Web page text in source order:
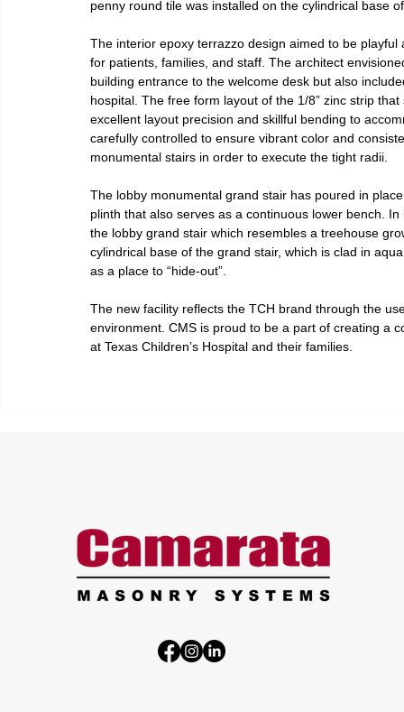
penny round tile was installed on the cylindrical base
The interior epoxy terrazzo design aimed to be
for patients, families, and staff. The architect
building entrance to the welcome desk but also
hospital. The free form layout of the 1/8” zinc strip
excellent layout precision and skillful bending to
carefully controlled to ensure vibrant color and
monumental stairs in order to execute the tight radii.
The lobby monumental grand stair has poured in
plinth that also serves as a continuous lower bench.
the lobby grand stair which resembles a treehouse
cylindrical base of the grand stair, which is clad in
as a place to “hide-out”.
The new facility reflects the TCH brand through the
environment. CMS is proud to be a part of creating a
at Texas Children’s Hospital and their families.